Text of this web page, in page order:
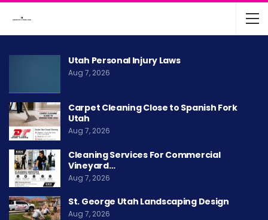
Utah Personal Injury Laws
Aug 7, 2026
Carpet Cleaning Close to Spanish Fork
Utah
Aug 7, 2026
Cleaning Services For Commercial
Vineyard…
Aug 7, 2026
St. George Utah Landscaping Design
Aug 7, 2026